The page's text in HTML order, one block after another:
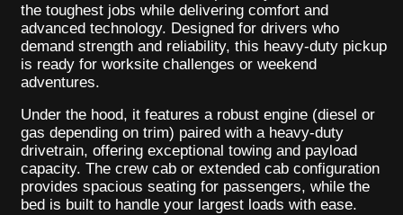
the toughest jobs while delivering comfort and
advanced technology. Designed for drivers who
demand strength and reliability, this heavy-duty pickup
is ready for worksite challenges or weekend
adventures.
Under the hood, it features a robust engine (diesel or
gas depending on trim) paired with a heavy-duty
drivetrain, offering exceptional towing and payload
capacity. The crew cab or extended cab configuration
provides spacious seating for passengers, while the
bed is built to handle your largest loads with ease.